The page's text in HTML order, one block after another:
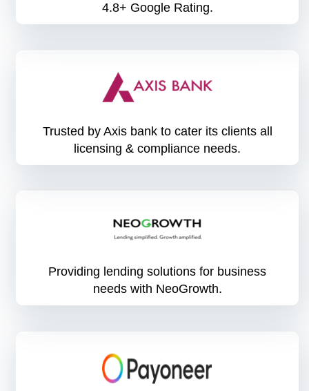
4.8+ Google Rating.
Trusted by Axis bank to cater its clients all
licensing & compliance needs.
Providing lending solutions for business
needs with NeoGrowth.